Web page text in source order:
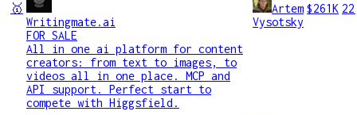
🥇
Writingmate.ai
FOR SALE
All in one ai platform for content
creators: from text to images, to
videos all in one place. MCP and
API support. Perfect start to
compete with Higgsfield.
Artem
Vysotsky
$261K